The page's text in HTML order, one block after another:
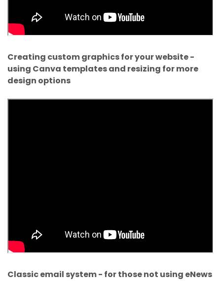
Creating custom graphics for your website -
using Canva templates and resizing for more
design options
Classic email system - for those not using eNews